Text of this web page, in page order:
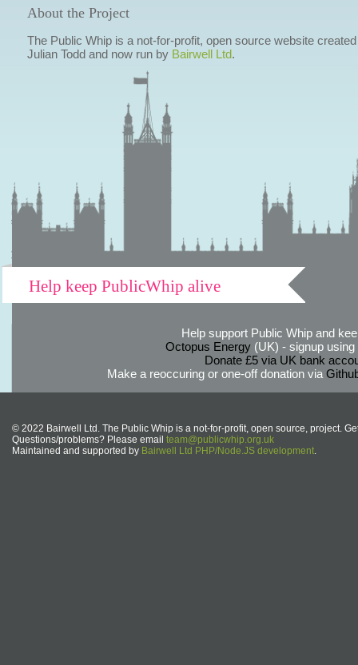
About the Project
The Public Whip is a not-for-profit, open source website
Julian Todd and now run by Bairwell Ltd.
Help keep PublicWhip alive
Help support Public Whip and
Octopus Energy(UK) - signup using
Donate £5 via UK bank
Make a reoccuring or one-off donation via
© 2022 Bairwell Ltd. The Public Whip is a not-for-profit, open source, project.
Questions/problems? Please email team@publicwhip.org.uk
Maintained and supported by Bairwell Ltd PHP/Node.JS development.